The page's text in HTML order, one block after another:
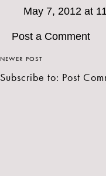
May 7, 2012 at
Post a Comment
NEWER POST
Subscribe to: Post